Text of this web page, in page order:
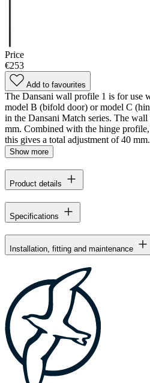
Price
€253
Add to favourites
The Dansani wall profile 1 is for use
model B (bifold door) or model C
in the Dansani Match series. The
mm. Combined with the hinge
this gives a total adjustment of 40
Show more
Product details
Specifications
Installation, fitting and maintenance